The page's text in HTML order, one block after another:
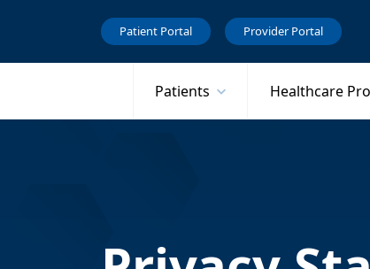
Patient Portal Provider Portal
Patients Healthcare